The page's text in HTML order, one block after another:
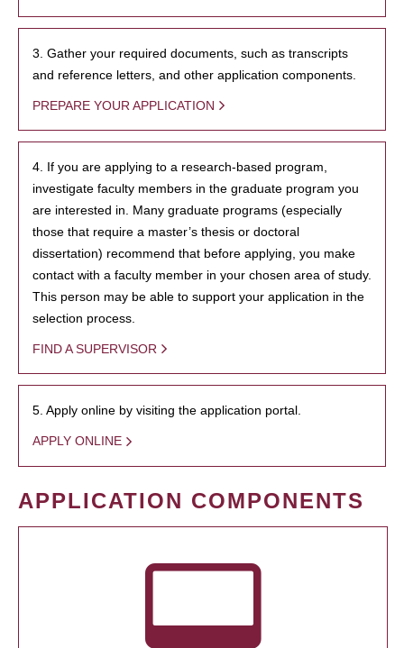
3. Gather your required documents, such as transcripts
and reference letters, and other application components.
PREPARE YOUR APPLICATION
4. If you are applying to a research-based program,
investigate faculty members in the graduate program you
are interested in. Many graduate programs (especially
those that require a master’s thesis or doctoral
dissertation) recommend that before applying, you make
contact with a faculty member in your chosen area of study.
This person may be able to support your application in the
selection process.
FIND A SUPERVISOR
5. Apply online by visiting the application portal.
APPLY ONLINE
APPLICATION COMPONENTS